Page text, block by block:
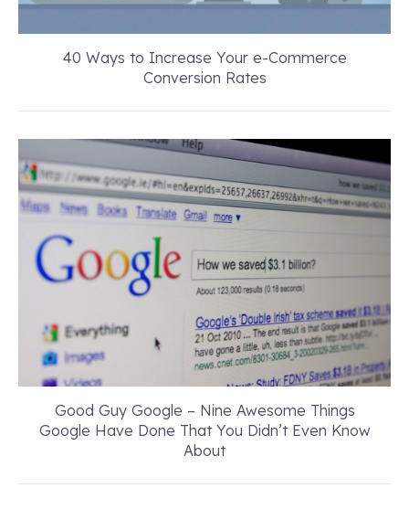
40 Ways to Increase Your e-Commerce
Conversion Rates
Good Guy Google – Nine Awesome Things
Google Have Done That You Didn’t Even Know
About